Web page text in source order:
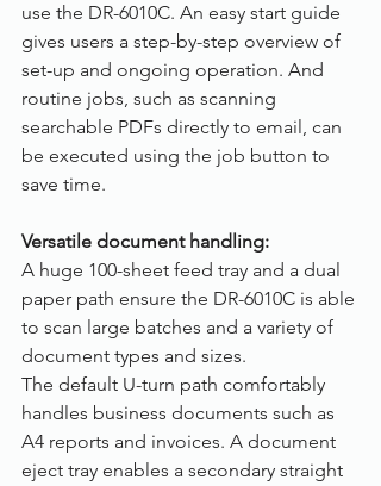
use the DR-6010C. An easy start guide
gives users a step-by-step overview of
set-up and ongoing operation. And
routine jobs, such as scanning
searchable PDFs directly to email, can
be executed using the job button to
save time.
Versatile document handling:
A huge 100-sheet feed tray and a dual
paper path ensure the DR-6010C is able
to scan large batches and a variety of
document types and sizes.
The default U-turn path comfortably
handles business documents such as
A4 reports and invoices. A document
eject tray enables a secondary straight